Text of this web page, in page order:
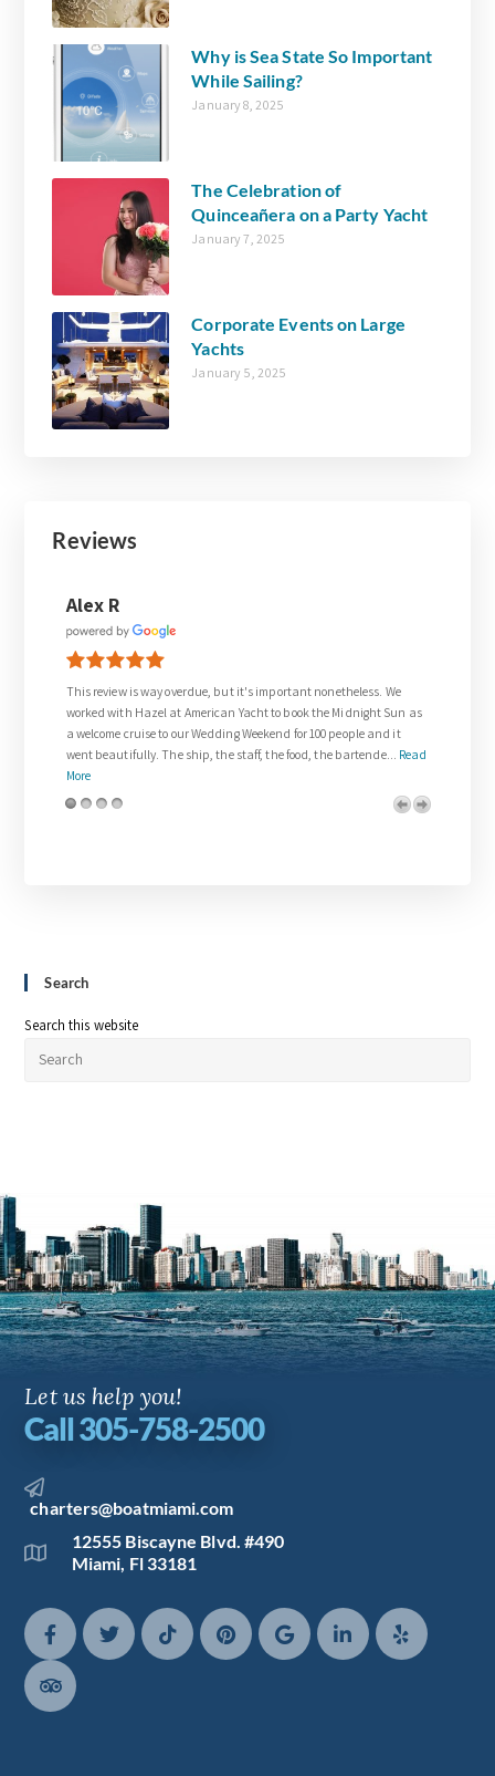
Why is Sea State So Important
While Sailing?
January 8, 2025
The Celebration of
Quinceañera on a Party Yacht
January 7, 2025
Corporate Events on Large
Yachts
January 5, 2025
Reviews
We
Midnight Sun as
people and it
bartende...Read
Thank you so much to Gail who was so supportive in meeting every
request for our wedding day.
The wedding on the Venetian Lady exceeded all of our
and was everything we dreamed about. We were treated like
Search
Search this website
Let us help you!
Call 305-758-2500
charters@boatmiami.com
12555 Biscayne Blvd. #490
Miami, Fl 33181